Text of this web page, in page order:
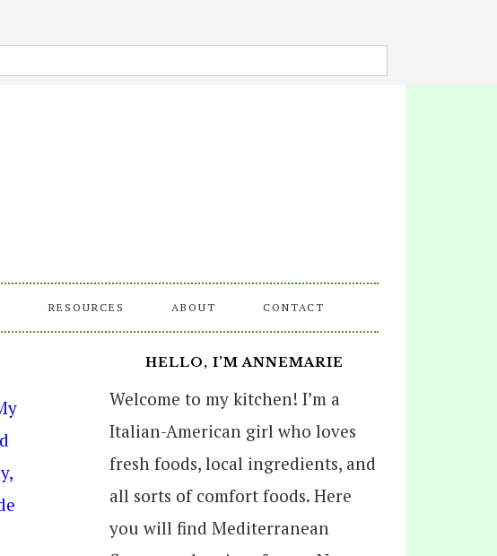
RESOURCES ABOUT CONTACT
HELLO, I’M ANNEMARIE
Welcome to my kitchen! I’m a
Italian-American girl who loves
fresh foods, local ingredients, and
all sorts of comfort foods. Here
you will find Mediterranean